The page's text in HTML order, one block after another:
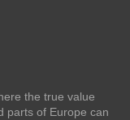
the true value
parts of Europe can